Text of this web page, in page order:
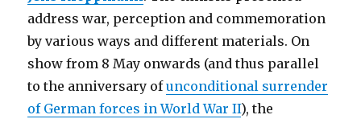
address war, perception and commemoration
by various ways and different materials. On
show from 8 May onwards (and thus parallel
to the anniversary ofunconditional surrender
of German forces in World War II), the